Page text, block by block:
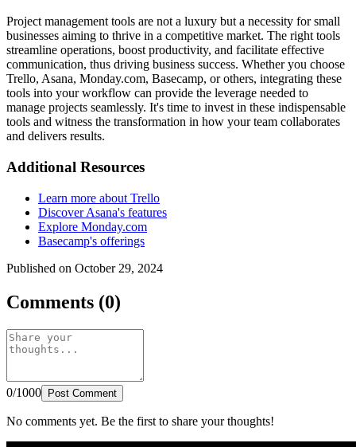
Project management tools are not a luxury but a necessity for small
businesses aiming to thrive in a competitive market. The right tools
streamline operations, boost productivity, and facilitate effective
communication, thus driving business success. Whether you choose
Trello, Asana, Monday.com, Basecamp, or others, integrating these
tools into your workflow can provide the leverage needed to
manage projects seamlessly. It's time to invest in these indispensable
tools and witness the transformation in how your team collaborates
and delivers results.
Additional Resources
Learn more about Trello
Discover Asana's features
Explore Monday.com
Basecamp's offerings
Published on October 29, 2024
Comments (0)
0/1000 Post Comment
No comments yet. Be the first to share your thoughts!